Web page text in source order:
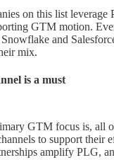
on this list leverage
GTM motion.
and
mix.
is a must
GTM focus is, all
to support their
amplify PLG,